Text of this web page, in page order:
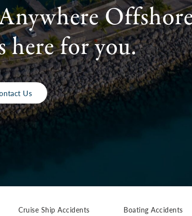
here for you.
Us
Cruise Ship Accidents Boating Accidents